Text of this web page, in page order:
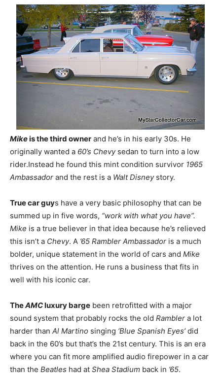
Mikeis the third owner and he’s in his early 30s. He
originally wanted a 60’s Chevysedan to turn into a low
rider.Instead he found this mint condition survivor 1965
Ambassador and the rest is a Walt Disneystory.
True car guys have a very basic philosophy that can be
summed up in five words, “work with what you have”.
Mike is a true believer in that idea because he’s relieved
this isn’t a Chevy. A ’65 Rambler Ambassador is a much
bolder, unique statement in the world of cars and Mike
thrives on the attention. He runs a business that fits in
well with his iconic car.
TheAMCluxury barge been retrofitted with a major
sound system that probably rocks the old Rambler a lot
harder than Al Martino singing ‘Blue Spanish Eyes’did
back in the 60’s but that’s the 21st century. This is an era
where you can fit more amplified audio firepower in a car
than the Beatles had at Shea Stadium back in ’65.